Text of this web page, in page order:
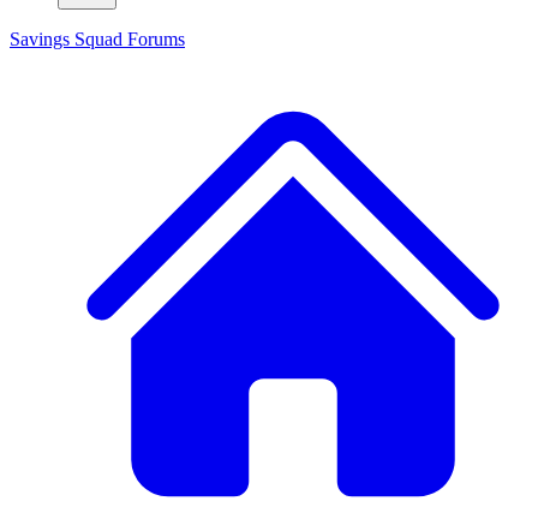
Savings Squad Forums